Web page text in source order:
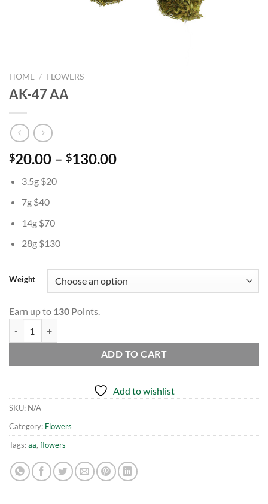
HOME / FLOWERS
AK-47 AA
$20.00 – $130.00Price
3.5g $20
7g $40
14g $70
28g $130
Weight
Earn up to 130 Points.
ADD TO CART
Add to wishlist
SKU: N/A
Category: Flowers
Tags:aa, flowers